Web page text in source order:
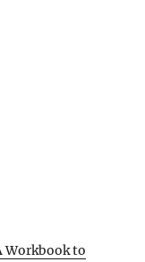
Workbook to